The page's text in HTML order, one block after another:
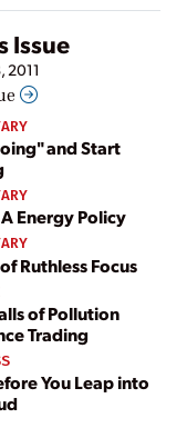
Issue
2011
and Start
Energy Policy
Ruthless Focus
of Pollution
Trading
You Leap into